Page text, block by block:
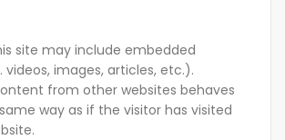
site may include embedded
images, articles, etc.).
from other websites behaves
way as if the visitor has visited